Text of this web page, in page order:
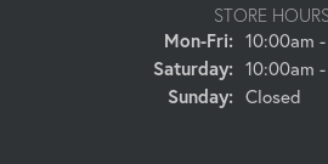
STORE
Mon-Fri:Monday -
10:00am
Saturday: 10:00am
Sunday: Closed